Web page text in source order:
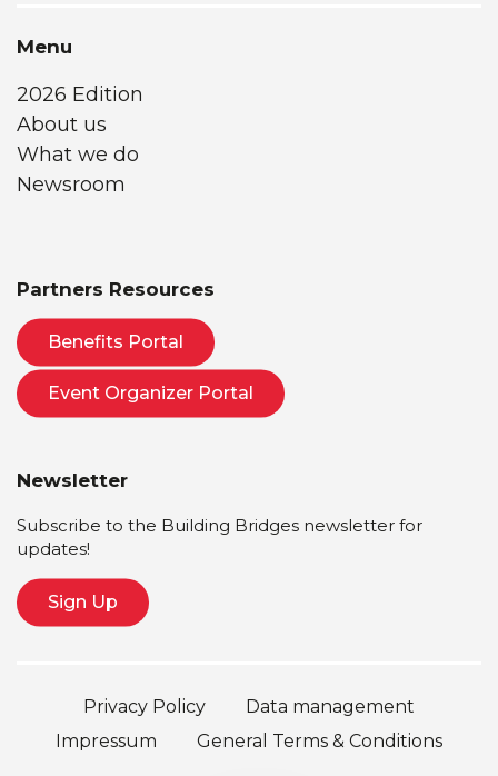
Menu
2026 Edition
About us
What we do
Newsroom
Partners Resources
Benefits Portal
Event Organizer Portal
Newsletter
Subscribe to the Building Bridges newsletter for
updates!
Sign Up
Privacy Policy
Data management
Impressum
General Terms & Conditions